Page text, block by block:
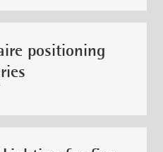
positioning